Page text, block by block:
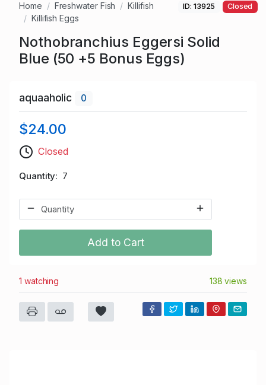
Home Freshwater Fish
Killifish
Killifish Eggs
ID: 13925 Closed
Nothobranchius Eggersi Solid
Blue (50 +5 Bonus Eggs)
aquaaholic 0
$24.00
Closed
Quantity 7
Add to Cart
1 watching 138 views